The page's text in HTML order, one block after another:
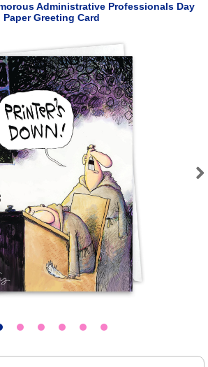
Administrative Professionals Day
Paper Greeting Card